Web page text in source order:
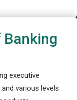
executive
various levels